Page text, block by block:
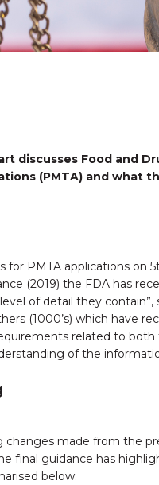
discusses Food and
(PMTA) and what
PMTA applications on
(2019) the FDA has
of detail they
(1000’s) which have
related to
of the
made from the
final guidance has
below: